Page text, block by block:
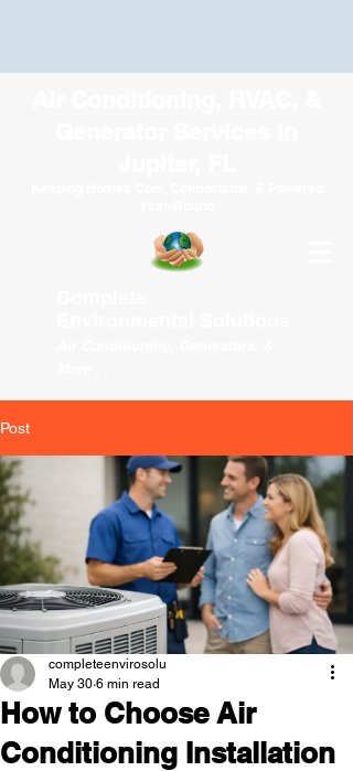
Post
How to Choose Air
Conditioning Installation
completeenvirosolu
May 30 6 min read